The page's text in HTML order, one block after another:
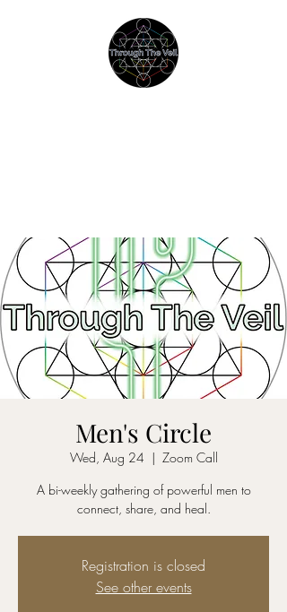
Men's Circle
Wed, Aug 24
  |
Zoom Call
A bi-weekly gathering of powerful men to
connect, share, and heal.
Registration is closed
See other events